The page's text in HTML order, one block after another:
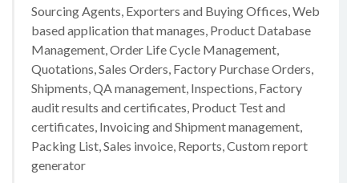
Sourcing Agents, Exporters and Buying Offices, Web
based application that manages, Product Database
Management, Order Life Cycle Management,
Quotations, Sales Orders, Factory Purchase Orders,
Shipments, QA management, Inspections, Factory
audit results and certificates, Product Test and
certificates, Invoicing and Shipment management,
Packing List, Sales invoice, Reports, Custom report
generator